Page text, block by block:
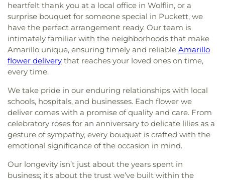
heartfelt thank you at a local office in Wolflin, or a
surprise bouquet for someone special in Puckett, we
have the perfect arrangement ready. Our team is
intimately familiar with the neighborhoods that make
Amarillo unique, ensuring timely and reliable Amarillo
flower delivery that reaches your loved ones on time,
every time.
We take pride in our enduring relationships with local
schools, hospitals, and businesses. Each flower we
deliver comes with a promise of quality and care. From
celebratory roses for an anniversary to delicate lilies as a
gesture of sympathy, every bouquet is crafted with the
emotional significance of the occasion in mind.
Our longevity isn’t just about the years spent in
business; it's about the trust we’ve built within the